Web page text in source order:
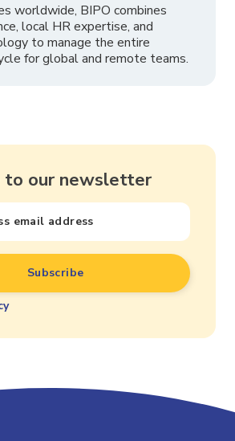
worldwide, BIPO combines
local HR expertise, and
to manage the entire
for global and remote teams.
to our newsletter